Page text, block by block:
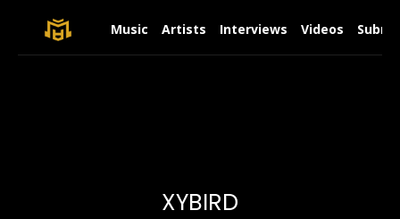
Music Artists Interviews Videos
XYBIRD